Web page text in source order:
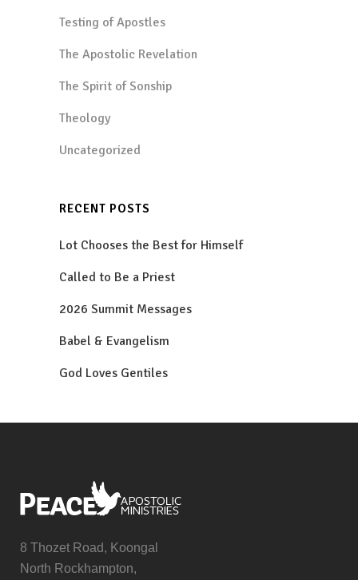
Testing of Apostles
The Apostolic Revelation
The Spirit of Sonship
Theology
Uncategorized
RECENT POSTS
Lot Chooses the Best for Himself
Called to Be a Priest
2026 Summit Messages
Babel & Evangelism
God Loves Gentiles
8 Thozet Road, Koongal
North Rockhampton,